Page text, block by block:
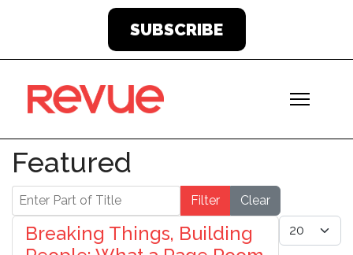
SUBSCRIBE
Featured
Enter Part of Title Filter Clear
Display #
Breaking Things, Building